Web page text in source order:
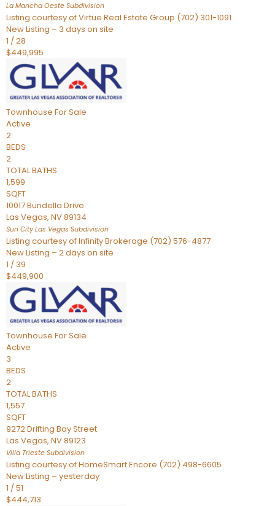
La Mancha Oeste Subdivision
Listing courtesy of Virtue Real Estate Group (702) 301-1091
New Listing – 3 days on site
1 /28
$449,995
Townhouse For Sale
Active
2
BEDS
2
TOTAL BATHS
1,599
SQFT
10017 Bundella Drive
Las Vegas, NV89134
Sun City Las Vegas Subdivision
Listing courtesy of Infinity Brokerage (702) 576-4877
New Listing – 2 days on site
1 / 39
$449,900
Townhouse For Sale
Active
3
BEDS
2
TOTAL BATHS
1,557
SQFT
9272 Drifting Bay Street
Las Vegas, NV89123
Villa Trieste Subdivision
Listing courtesy of HomeSmart Encore (702) 498-6605
New Listing – yesterday
1 /51
$444,713